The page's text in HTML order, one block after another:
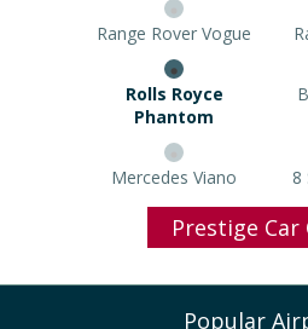
Range Rover Vogue
Rolls Royce Phantom
Mercedes Viano
Prestige Car